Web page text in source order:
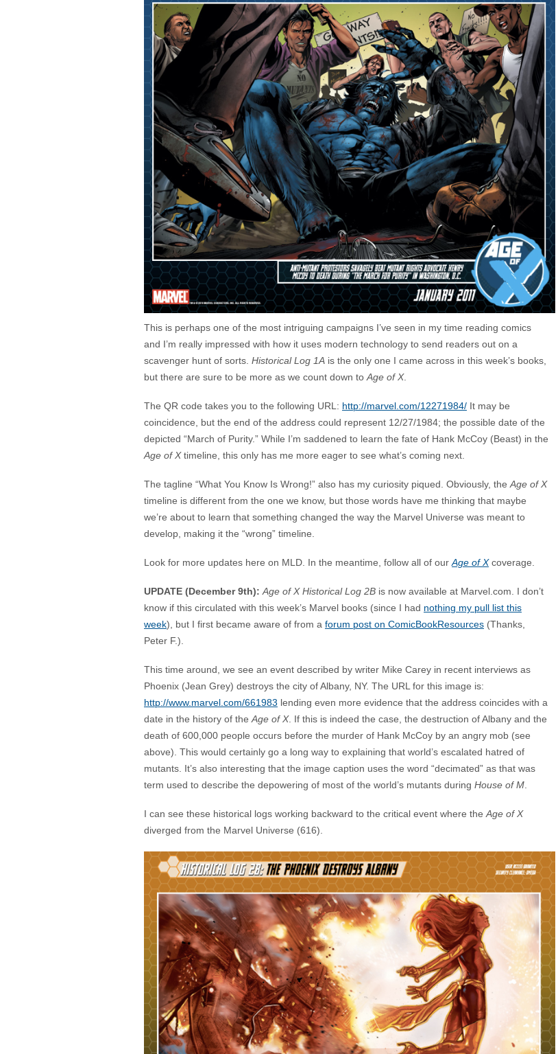
This is perhaps one of the most intriguing campaigns I’ve seen in my time reading comics
and I’m really impressed with how it uses modern technology to send readers out on a
scavenger hunt of sorts. Historical Log 1A is the only one I came across in this week’s books,
but there are sure to be more as we count down toAge of X.
The QR code takes you to the following URL: http://marvel.com/12271984/ It may be
coincidence, but the end of the address could represent 12/27/1984; the possible date of the
depicted “March of Purity.” While I’m saddened to learn the fate of Hank McCoy (Beast) in the
Age of Xtimeline, this only has me more eager to see what’s coming next.
The tagline “What You Know Is Wrong!” also has my curiosity piqued. Obviously, theAge of X
timeline is different from the one we know, but those words have me thinking that maybe
we’re about to learn that something changed the way the Marvel Universe was meant to
develop, making it the “wrong” timeline.
Look for more updates here on MLD. In the meantime, follow all of ourAge of Xcoverage.
UPDATE (December 9th): Age of X Historical Log 2B is now available at Marvel.com. I don’t
know if this circulated with this week’s Marvel books (since I had nothing my pull list this
week), but I first became aware of from a forum post on ComicBookResources (Thanks,
Peter F.).
This time around, we see an event described by writer Mike Carey in recent interviews as
Phoenix (Jean Grey) destroys the city of Albany, NY. The URL for this image is:
http://www.marvel.com/661983 lending even more evidence that the address coincides with a
date in the history of theAge of X. If this is indeed the case, the destruction of Albany and the
death of 600,000 people occurs before the murder of Hank McCoy by an angry mob (see
above). This would certainly go a long way to explaining that world’s escalated hatred of
mutants. It’s also interesting that the image caption uses the word “decimated” as that was
term used to describe the depowering of most of the world’s mutants during House of M.
I can see these historical logs working backward to the critical event where theAge of X
diverged from the Marvel Universe (616).